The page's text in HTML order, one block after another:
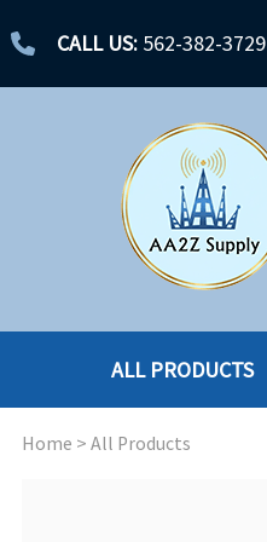
CALL US: 562-382-3729
ALL PRODUCTS
ACCESSORIES
Home > All Products